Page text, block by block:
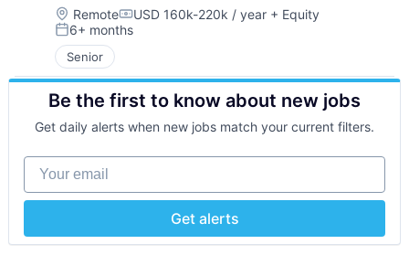
Location:
RemoteCompensation:
USD 160k-220k / year + Equity
Posted:
6+ months
Senior
Be the first to know about new jobs
Get daily alerts when new jobs match your current filters.
Your email
Get alerts